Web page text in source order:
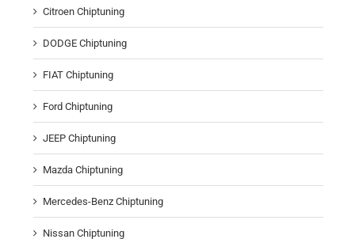
Citroen Chiptuning
DODGE Chiptuning
FIAT Chiptuning
Ford Chiptuning
JEEP Chiptuning
Mazda Chiptuning
Mercedes-Benz Chiptuning
Nissan Chiptuning